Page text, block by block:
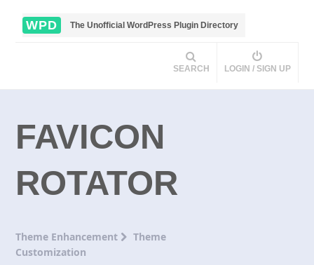
WPD The Unofficial WordPress Plugin Directory
SEARCH LOGIN / SIGN UP
FAVICON
ROTATOR
Theme Enhancement
Theme
Customization